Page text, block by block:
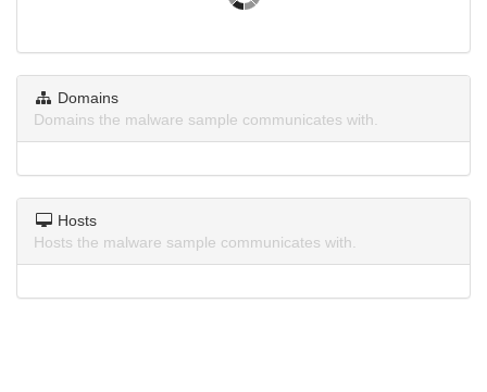
Domains
Domains the malware sample communicates with.
Hosts
Hosts the malware sample communicates with.